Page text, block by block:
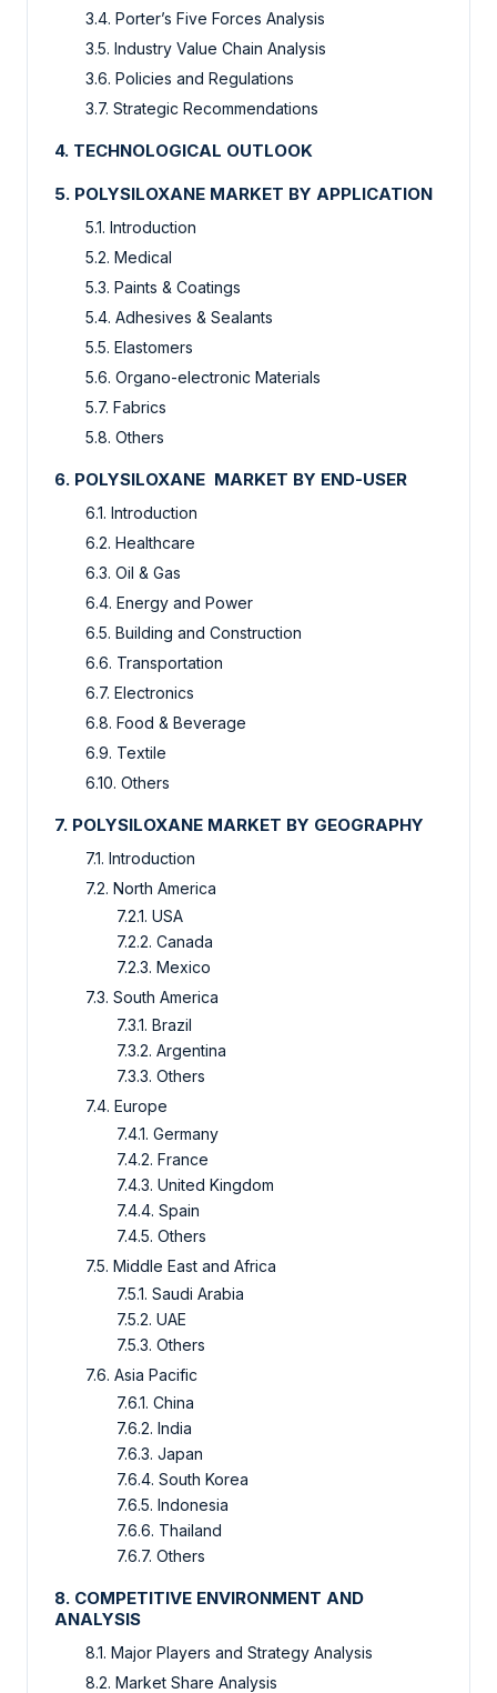
3.4. Porter’s Five Forces Analysis
3.5. Industry Value Chain Analysis
3.6. Policies and Regulations
3.7. Strategic Recommendations
4. TECHNOLOGICAL OUTLOOK
5. POLYSILOXANE MARKET BY APPLICATION
5.1. Introduction
5.2. Medical
5.3. Paints & Coatings
5.4. Adhesives & Sealants
5.5. Elastomers
5.6. Organo-electronic Materials
5.7. Fabrics
5.8. Others
6. POLYSILOXANE MARKET BY END-USER
6.1. Introduction
6.2. Healthcare
6.3. Oil & Gas
6.4. Energy and Power
6.5. Building and Construction
6.6. Transportation
6.7. Electronics
6.8. Food & Beverage
6.9. Textile
6.10. Others
7. POLYSILOXANE MARKET BY GEOGRAPHY
7.1. Introduction
7.2. North America
7.2.1. USA
7.2.2. Canada
7.2.3. Mexico
7.3. South America
7.3.1. Brazil
7.3.2. Argentina
7.3.3. Others
7.4. Europe
7.4.1. Germany
7.4.2. France
7.4.3. United Kingdom
7.4.4. Spain
7.4.5. Others
7.5. Middle East and Africa
7.5.1. Saudi Arabia
7.5.2. UAE
7.5.3. Others
7.6. Asia Pacific
7.6.1. China
7.6.2. India
7.6.3. Japan
7.6.4. South Korea
7.6.5. Indonesia
7.6.6. Thailand
7.6.7. Others
8. COMPETITIVE ENVIRONMENT AND
ANALYSIS
8.1. Major Players and Strategy Analysis
8.2. Market Share Analysis